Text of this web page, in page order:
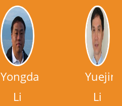
Yongdan
Li
Yuejin
Li